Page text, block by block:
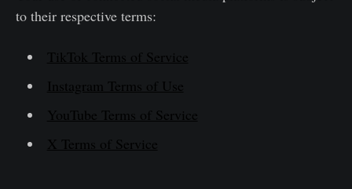
to their respective terms:
TikTok Terms of Service
Instagram Terms of Use
YouTube Terms of Service
X Terms of Service